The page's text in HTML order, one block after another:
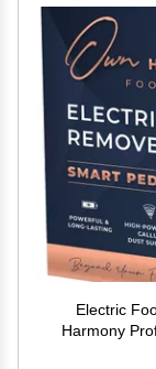
Electric
Harmony
Pedi Feet